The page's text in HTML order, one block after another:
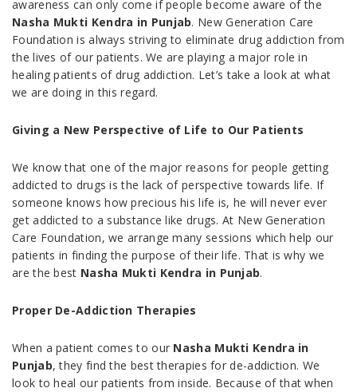
awareness can only come if people become aware of the
Nasha Mukti Kendra in Punjab. New Generation Care
Foundation is always striving to eliminate drug addiction from
the lives of our patients. We are playing a major role in
healing patients of drug addiction. Let’s take a look at what
we are doing in this regard.
Giving a New Perspective of Life to Our Patients
We know that one of the major reasons for people getting
addicted to drugs is the lack of perspective towards life. If
someone knows how precious his life is, he will never ever
get addicted to a substance like drugs. At New Generation
Care Foundation, we arrange many sessions which help our
patients in finding the purpose of their life. That is why we
are the best Nasha Mukti Kendra in Punjab.
Proper De-Addiction Therapies
When a patient comes to our Nasha Mukti Kendra in
Punjab, they find the best therapies for de-addiction. We
look to heal our patients from inside. Because of that when